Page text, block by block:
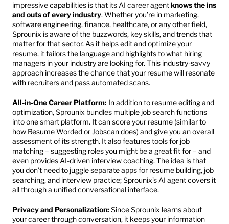
impressive capabilities is that its AI career agent knows the ins
and outs of every industry. Whether you’re in marketing,
software engineering, finance, healthcare, or any other field,
Sprounix is aware of the buzzwords, key skills, and trends that
matter for that sector. As it helps edit and optimize your
resume, it tailors the language and highlights to what hiring
managers in your industry are looking for. This industry-savvy
approach increases the chance that your resume will resonate
with recruiters and pass automated scans.
All-in-One Career Platform: In addition to resume editing and
optimization, Sprounix bundles multiple job search functions
into one smart platform. It can score your resume (similar to
how Resume Worded or Jobscan does) and give you an overall
assessment of its strength. It also features tools for job
matching – suggesting roles you might be a great fit for – and
even provides AI-driven interview coaching. The idea is that
you don’t need to juggle separate apps for resume building, job
searching, and interview practice; Sprounix’s AI agent covers it
all through a unified conversational interface.
Privacy and Personalization: Since Sprounix learns about
your career through conversation, it keeps your information